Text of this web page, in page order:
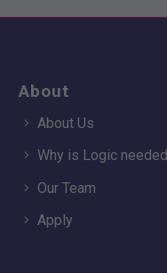
About
About Us
Why is Logic needed
Our Team
Apply